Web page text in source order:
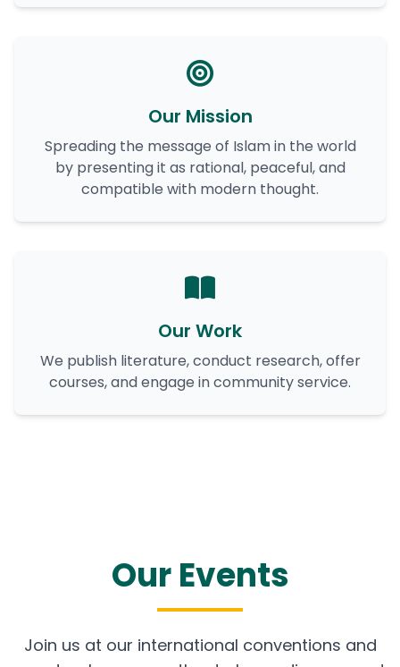
Our Mission
Spreading the message of Islam in the world
by presenting it as rational, peaceful, and
compatible with modern thought.
Our Work
We publish literature, conduct research, offer
courses, and engage in community service.
Our Events
Join us at our international conventions and